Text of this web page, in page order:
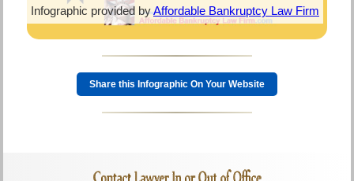
Infographic provided byAffordable Bankruptcy Law Firm
Share this Infographic On Your Website